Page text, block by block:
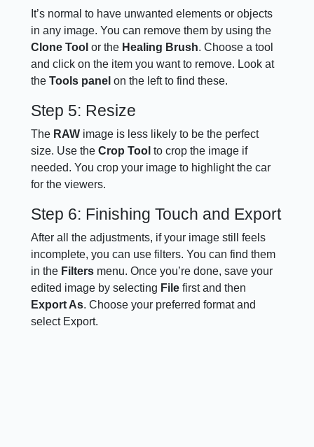
It’s normal to have unwanted elements or objects
in any image. You can remove them by using the
Clone Toolor the Healing Brush. Choose a tool
and click on the item you want to remove. Look at
theTools panel on the left to find these.
Step 5: Resize
The RAW image is less likely to be the perfect
size. Use theCrop Tool to crop the image if
needed. You crop your image to highlight the car
for the viewers.
Step 6: Finishing Touch and Export
After all the adjustments, if your image still feels
incomplete, you can use filters. You can find them
in the Filters menu. Once you’re done, save your
edited image by selecting File first and then
Export As. Choose your preferred format and
select Export.